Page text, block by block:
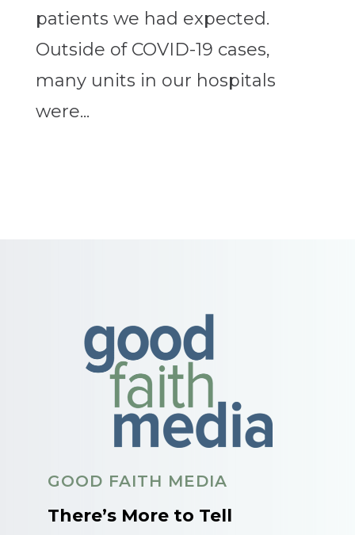
patients we had expected.
Outside of COVID-19 cases,
many units in our hospitals
were...
GOOD FAITH MEDIA
There’s More to Tell